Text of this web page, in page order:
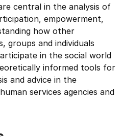
central in the analysis of
empowerment,
how other
groups and individuals
in the social world
informed tools for
and advice in the
services agencies and